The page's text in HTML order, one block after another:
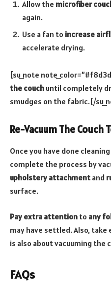
Allow the microfiber
again.
Use a fan to increase
accelerate drying.
[su_note
the couch until completely
smudges on the fabric.[/
Re-Vacuum The Couch
Once you have done
complete the process by
upholstery attachment and
surface.
Pay extra attention to any
may have settled. Also, take
is also about vacuuming the
FAQs